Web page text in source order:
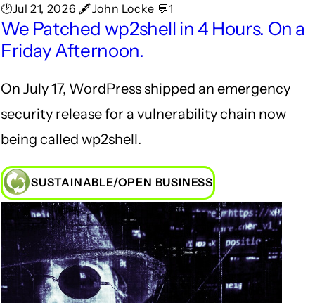
🕑Jul 21, 2026 🖋John Locke 💬1
We Patched wp2shell in 4 Hours. On a
Friday Afternoon.
On July 17, WordPress shipped an emergency
security release for a vulnerability chain now
being called wp2shell.
SUSTAINABLE/OPEN BUSINESS